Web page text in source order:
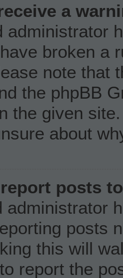
a
administrator
broken a
note that
the phpBB
the given
about
posts
administrator
posts
this will
report the